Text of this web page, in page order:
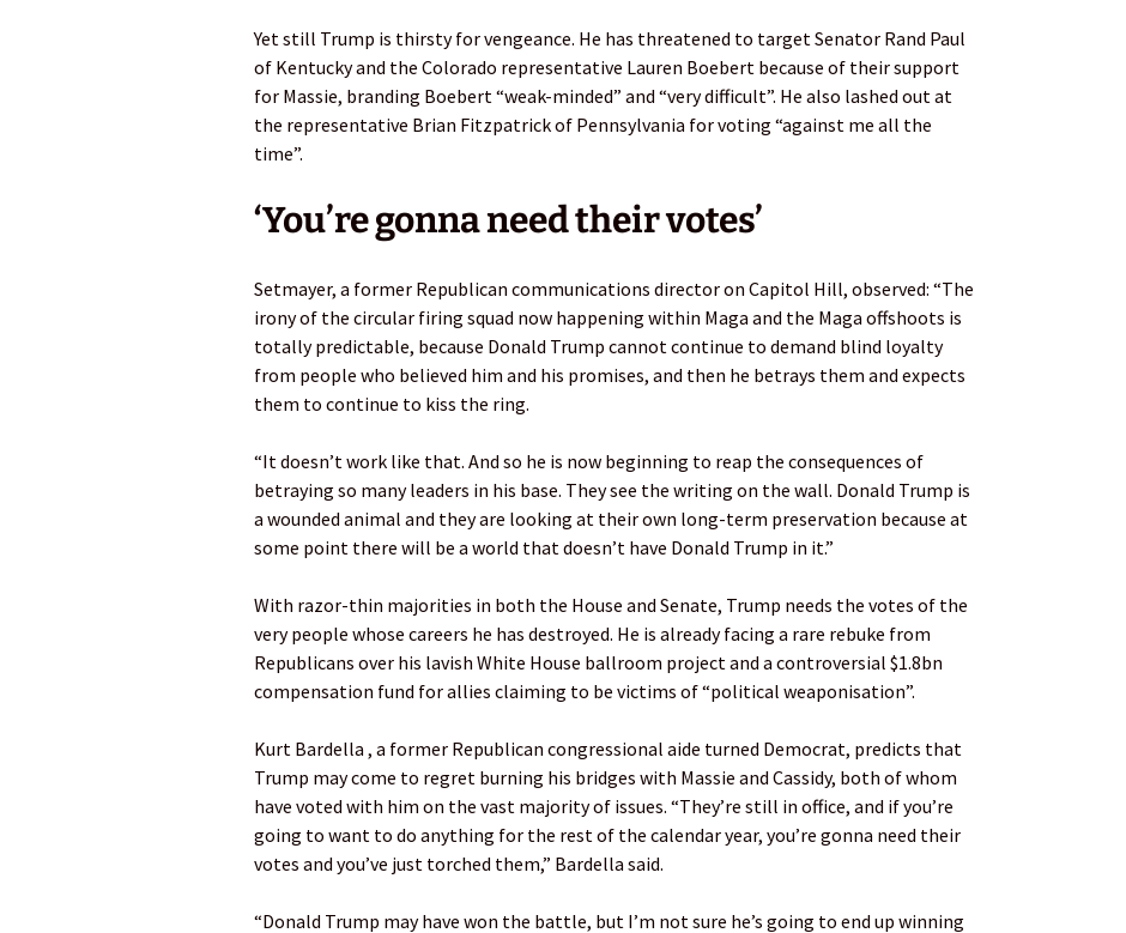
Yet still Trump is thirsty for vengeance. He has threatened to target Senator Rand Paul
of Kentucky and the Colorado representative Lauren Boebert because of their support
for Massie, branding Boebert “weak-minded” and “very difficult”. He also lashed out at
the representative Brian Fitzpatrick of Pennsylvania for voting “against me all the
time”.
‘You’re gonna need their votes’
Setmayer, a former Republican communications director on Capitol Hill, observed: “The
irony of the circular firing squad now happening within Maga and the Maga offshoots is
totally predictable, because Donald Trump cannot continue to demand blind loyalty
from people who believed him and his promises, and then he betrays them and expects
them to continue to kiss the ring.
“It doesn’t work like that. And so he is now beginning to reap the consequences of
betraying so many leaders in his base. They see the writing on the wall. Donald Trump is
a wounded animal and they are looking at their own long-term preservation because at
some point there will be a world that doesn’t have Donald Trump in it.”
With razor-thin majorities in both the House and Senate, Trump needs the votes of the
very people whose careers he has destroyed. He is already facing a rare rebuke from
Republicans over his lavish White House ballroom project and a controversial $1.8bn
compensation fund for allies claiming to be victims of “political weaponisation”.
Kurt Bardella , a former Republican congressional aide turned Democrat, predicts that
Trump may come to regret burning his bridges with Massie and Cassidy, both of whom
have voted with him on the vast majority of issues. “They’re still in office, and if you’re
going to want to do anything for the rest of the calendar year, you’re gonna need their
votes and you’ve just torched them,” Bardella said.
“Donald Trump may have won the battle, but I’m not sure he’s going to end up winning